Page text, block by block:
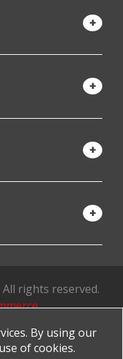
rights reserved.
By using our
of cookies.